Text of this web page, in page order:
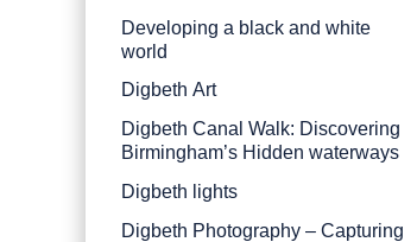
Developing a black and white
world
Digbeth Art
Digbeth Canal Walk: Discovering
Birmingham’s Hidden waterways
Digbeth lights
Digbeth Photography – Capturing